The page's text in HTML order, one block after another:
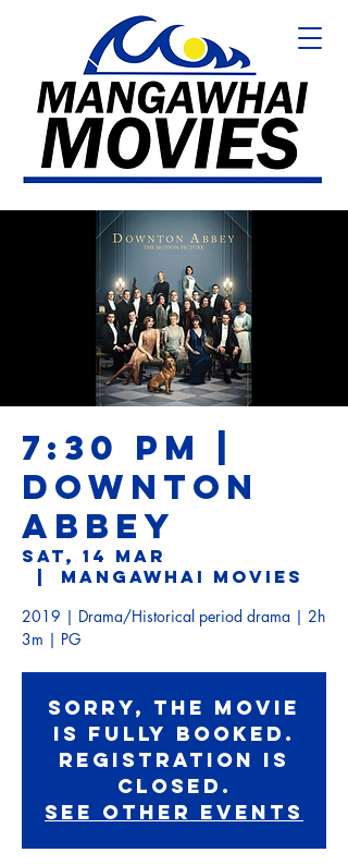
7:30 PM |
DOWNTON
ABBEY
Sat, 14 Mar
Mangawhai Movies
2019 | Drama/Historical period drama | 2h
3m | PG
Sorry, the movie
is fully booked.
Registration is
Closed.
See other events